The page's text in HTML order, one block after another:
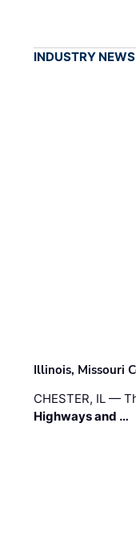
INDUSTRY NEWS
Illinois, Missouri
CHESTER, IL —
Highways and …